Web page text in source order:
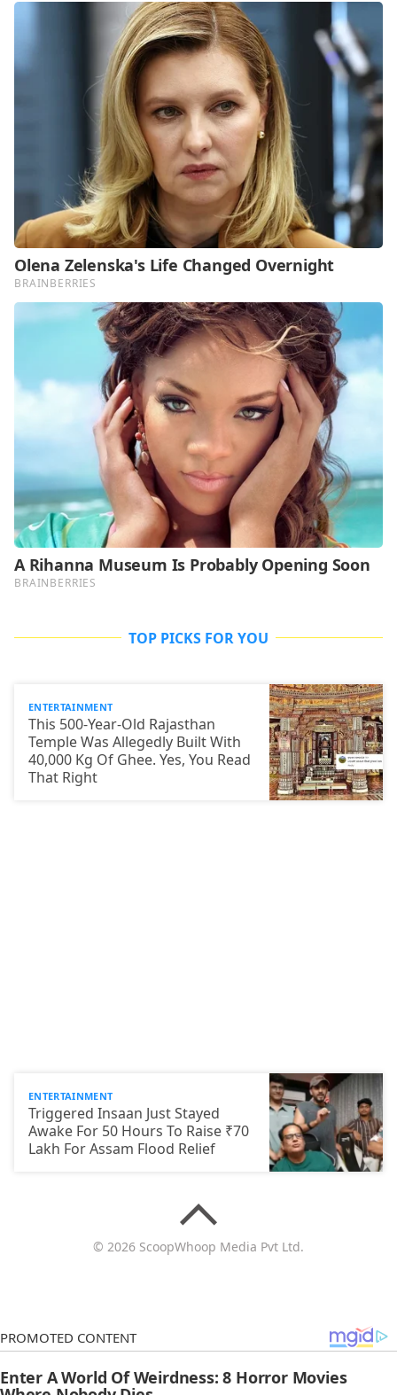
TOP PICKS FOR YOU
ENTERTAINMENT
This 500-Year-Old Rajasthan
Temple Was Allegedly Built With
40,000 Kg Of Ghee. Yes, You Read
That Right
ENTERTAINMENT
Triggered Insaan Just Stayed
Awake For 50 Hours To Raise ₹70
Lakh For Assam Flood Relief
© 2026 ScoopWhoop Media Pvt Ltd.